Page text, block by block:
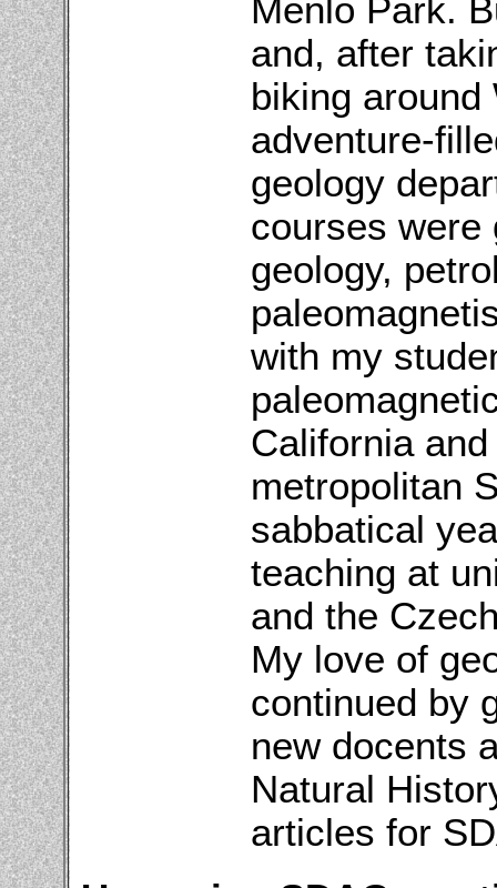
Menlo Park.
and, after
biking
adventure-
geology
courses were
geology,
with my
California
metropolitan
sabbatical
teaching at
and the
My love of
continued by
new docents
Natural
articles for